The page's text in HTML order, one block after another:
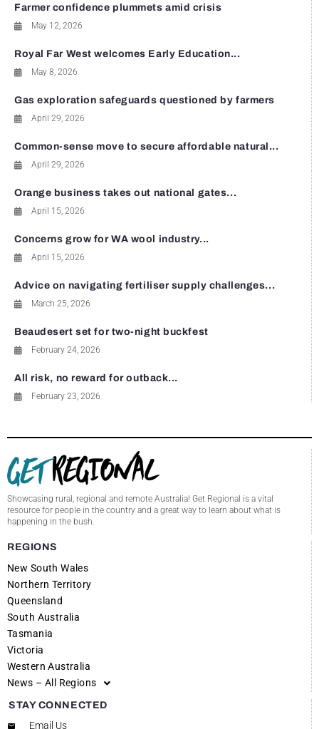
Farmer confidence plummets amid crisis
May 12, 2026
Royal Far West welcomes Early Education...
May 8, 2026
Gas exploration safeguards questioned by farmers
April 29, 2026
Common-sense move to secure affordable natural...
April 29, 2026
Orange business takes out national gates...
April 15, 2026
Concerns grow for WA wool industry...
April 15, 2026
Advice on navigating fertiliser supply challenges...
March 25, 2026
Beaudesert set for two-night buckfest
February 24, 2026
All risk, no reward for outback...
February 23, 2026
Showcasing rural, regional and remote Australia! Get Regional is a vital
resource for people in the country and a great way to learn about what is
happening in the bush.
REGIONS
New South Wales
Northern Territory
Queensland
South Australia
Tasmania
Victoria
Western Australia
News – All Regions
STAY CONNECTED
Email Us